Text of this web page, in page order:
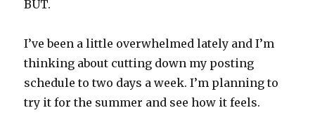
BUT.
I’ve been a little overwhelmed lately and I’m
thinking about cutting down my posting
schedule to two days a week. I’m planning to
try it for the summer and see how it feels.